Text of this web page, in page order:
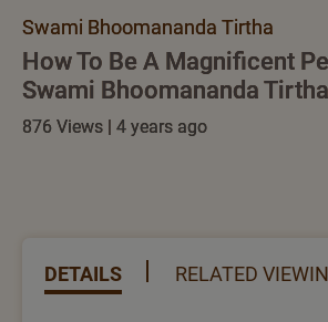
Swami Bhoomananda Tirtha
How To Be A Magnificent
Swami Bhoomananda Tirtha
876 Views | 4 years ago
DETAILS RELATED